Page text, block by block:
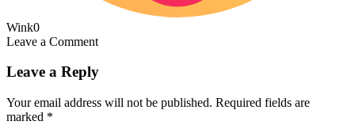
Wink0
Leave a Comment
Leave a Reply
Your email address will not be published. Required fields are
marked *